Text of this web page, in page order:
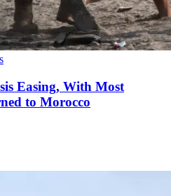
Easing, With Most
to Morocco